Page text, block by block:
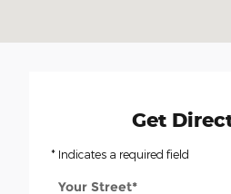
Get
* Indicates a required field
Your Street*